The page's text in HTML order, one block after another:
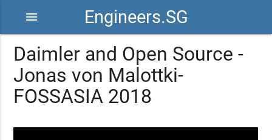
Engineers.SG
menu
Daimler and Open Source -
Jonas von Malottki-
FOSSASIA 2018